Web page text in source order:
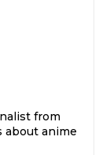
from
about anime